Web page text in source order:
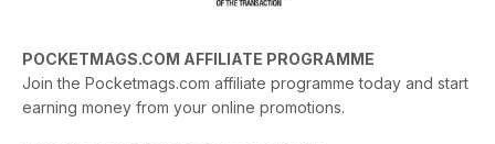
POCKETMAGS.COM AFFILIATE PROGRAMME
Join the Pocketmags.com affiliate programme today and start
earning money from your online promotions.